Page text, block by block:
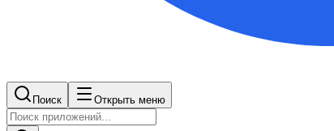
Поиск Открыть меню